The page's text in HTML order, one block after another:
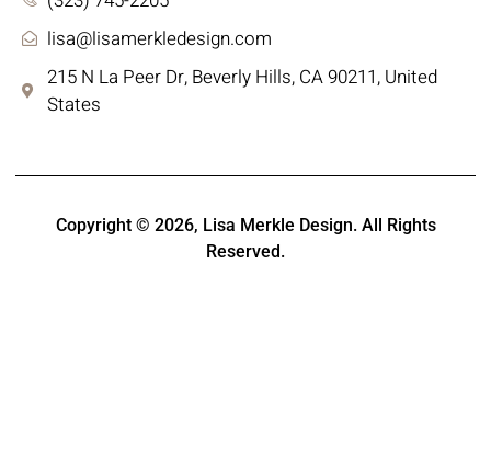
lisa@lisamerkledesign.com
215 N La Peer Dr, Beverly Hills, CA 90211, United
States
Copyright © 2026, Lisa Merkle Design. All Rights
Reserved.